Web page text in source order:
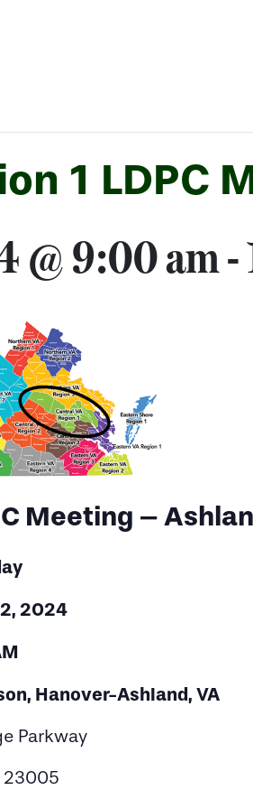
1 LDPC
@ 9:00 am-
Meeting –
2024
Hanover-Ashland, VA
Parkway
23005